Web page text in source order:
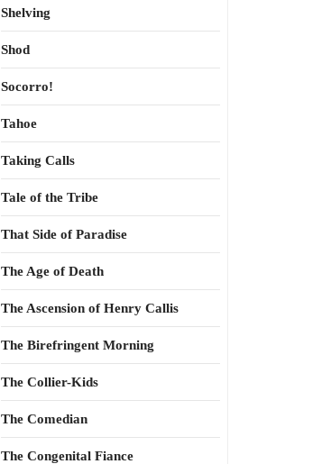
Shelving
Shod
Socorro!
Tahoe
Taking Calls
Tale of the Tribe
That Side of Paradise
The Age of Death
The Ascension of Henry Callis
The Birefringent Morning
The Collier-Kids
The Comedian
The Congenital Fiance